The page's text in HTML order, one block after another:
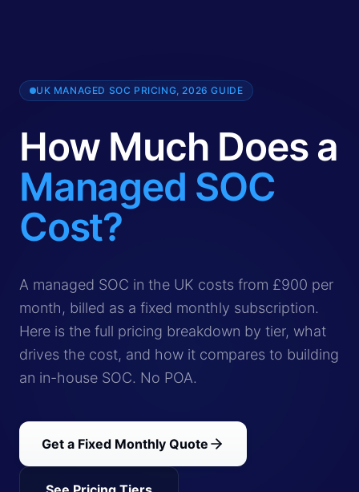
UK MANAGED SOC PRICING, 2026 GUIDE
How Much Does a
Managed SOC
Cost?
A managed SOC in the UK costs from £900 per
A managed SOC in the UK costs from £900 per
month, billed as a fixed monthly subscription.
Here is the full pricing breakdown by tier, what
drives the cost, and how it compares to building
an in-house SOC. No POA.
Get a Fixed Monthly Quote